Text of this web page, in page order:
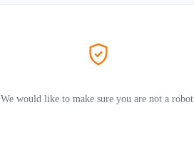
We would like to make sure you are not a robot.